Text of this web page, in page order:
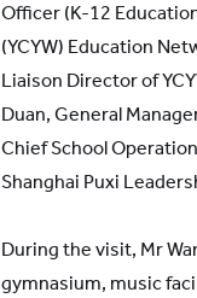
Officer (K-12
(YCYW) Education
Liaison Director of
Duan, General
Chief School
Shanghai Puxi
During the visit, Mr
gymnasium, music